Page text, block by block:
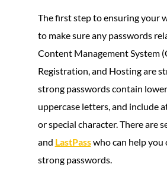
The first step to ensuring your
to make sure any passwords
Content Management System
Registration, and Hosting are
strong passwords contain
uppercase letters, and include
or special character. There are
and LastPasswho can help you
strong passwords.